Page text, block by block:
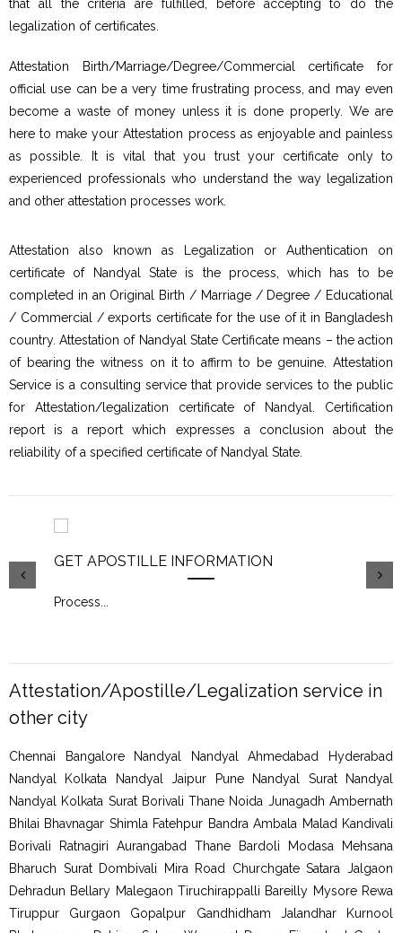
that all the criteria are fulfilled, before accepting to do the
legalization of certificates.
Attestation Birth/Marriage/Degree/Commercial certificate for
official use can be a very time frustrating process, and may even
become a waste of money unless it is done properly. We are
here to make your Attestation process as enjoyable and painless
as possible. It is vital that you trust your certificate only to
experienced professionals who understand the way legalization
and other attestation processes work.
Attestation also known as Legalization or Authentication on
certificate of Nandyal State is the process, which has to be
completed in an Original Birth / Marriage / Degree / Educational
/ Commercial / exports certificate for the use of it in Bangladesh
country. Attestation of Nandyal State Certificate means – the action
of bearing the witness on it to affirm to be genuine. Attestation
Service is a consulting service that provide services to the public
for Attestation/legalization certificate of Nandyal. Certification
report is a report which expresses a conclusion about the
reliability of a specified certificate of Nandyal State.
GET APOSTILLE INFORMATION
Process
Attestation/Apostille/Legalization service in
other city
Chennai Bangalore Nandyal Nandyal Ahmedabad Hyderabad
Nandyal Kolkata Nandyal Jaipur Pune Nandyal Surat Nandyal
Nandyal Kolkata Surat Borivali Thane Noida Junagadh Ambernath
Bhilai Bhavnagar Shimla Fatehpur Bandra Ambala Malad Kandivali
Borivali Ratnagiri Aurangabad Thane Bardoli Modasa Mehsana
Bharuch Surat Dombivali Mira Road Churchgate Satara Jalgaon
Dehradun Bellary Malegaon Tiruchirappalli Bareilly Mysore Rewa
Tiruppur Gurgaon Gopalpur Gandhidham Jalandhar Kurnool